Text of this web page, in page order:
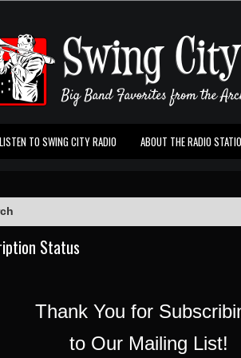
LISTEN TO SWING CITY RADIO ABOUT THE RADIO
Status
Thank You for
to Our Mailing List!